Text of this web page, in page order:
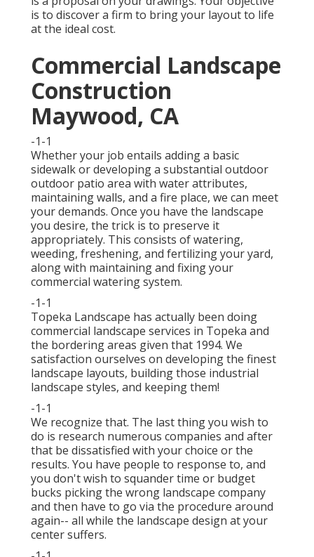
is to discover a firm to bring your layout to life
at the ideal cost.
Commercial Landscape
Construction
Maywood, CA
-1-1
Whether your job entails adding a basic
sidewalkor developing a substantial outdoor
outdoor patio area with water attributes,
maintaining walls, and a fire place, we can meet
your demands. Once you have the landscape
you desire, the trick is to preserve it
appropriately. This consists of watering,
weeding, freshening, and fertilizing your yard,
along with maintaining and fixing your
commercial wateringsystem.
-1-1
Topeka Landscape has actually been doing
commercial landscape services in Topeka and
the bordering areas given that 1994. We
satisfaction ourselves on developing the finest
landscape layouts, building those industrial
landscape styles, and keeping them!
-1-1
We recognize that. The last thing you wish to
do is research numerous companies and after
that be dissatisfied with your choice or the
results. You have people to response to, and
you don't wish to squander time or budget
bucks picking the wrong landscape company
and then have to go via the procedure around
again-- all while the landscape design at your
center suffers.